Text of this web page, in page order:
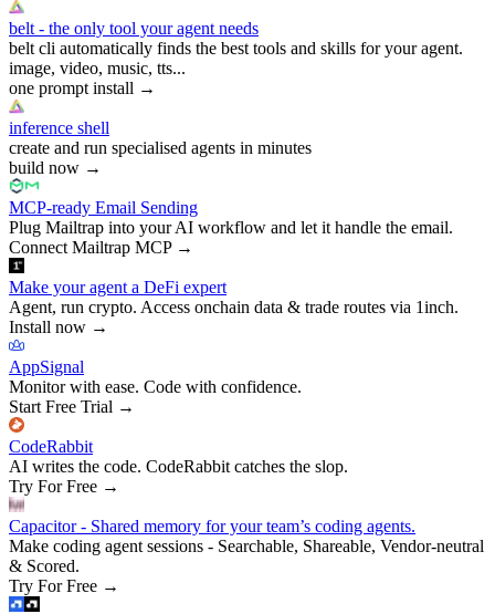
belt - the only tool your agent needs
belt cli automatically finds the best tools and skills for your agent.
image, video, music, tts...
one prompt install →
inference shell
create and run specialised agents in minutes
build now →
MCP-ready Email Sending
Plug Mailtrap into your AI workflow and let it handle the email.
Connect Mailtrap MCP→
Make your agent a DeFi expert
Agent, run crypto. Access onchain data & trade routes via 1inch.
Install now →
AppSignal
Monitor with ease. Code with confidence.
Start Free Trial →
CodeRabbit
AI writes the code. CodeRabbit catches the slop.
Try For Free →
Capacitor - Shared memory for your team’s coding agents.
Make coding agent sessions - Searchable, Shareable, Vendor-neutral
& Scored.
Try For Free →